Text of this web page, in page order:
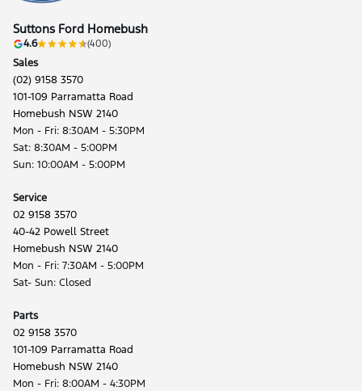
Suttons Ford Homebush
4.6 (400)
Sales
(02) 9158 3570
101-109 Parramatta Road
Homebush NSW 2140
Mon - Fri: 8:30AM - 5:30PM
Sat: 8:30AM - 5:00PM
Sun: 10:00AM - 5:00PM
Service
02 9158 3570
40-42 Powell Street
Homebush NSW 2140
Mon - Fri: 7:30AM - 5:00PM
Sat- Sun: Closed
Parts
02 9158 3570
101-109 Parramatta Road
Homebush NSW 2140
Mon - Fri: 8:00AM - 4:30PM